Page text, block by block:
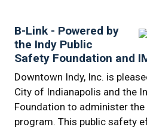
B-Link - Powered by
the Indy Public
Safety Foundation and
Downtown Indy, Inc. is
City of Indianapolis and the
Foundation to administer
program. This public safety